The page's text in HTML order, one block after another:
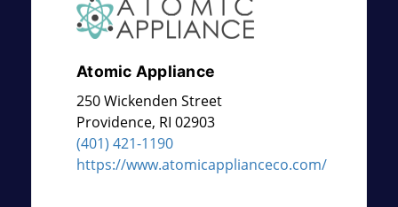
Atomic Appliance
250 Wickenden Street
Providence, RI 02903
(401) 421-1190
https://www.atomicapplianceco.com/